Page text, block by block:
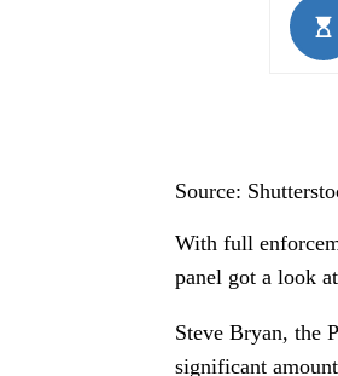
Source:
With full
panel got a look
Steve Bryan, the
significant